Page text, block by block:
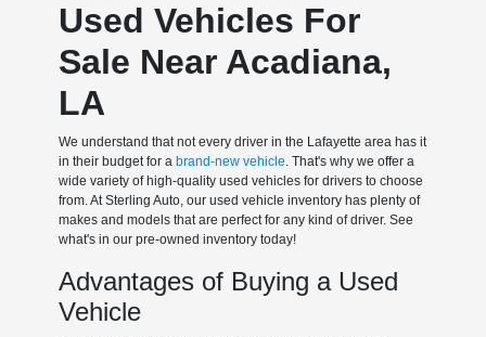
Used Vehicles For
Sale Near Acadiana,
LA
We understand that not every driver in the Lafayette area has it
in their budget for a brand-new vehicle. That's why we offer a
wide variety of high-quality used vehicles for drivers to choose
from. At Sterling Auto, our used vehicle inventory has plenty of
makes and models that are perfect for any kind of driver. See
what's in our pre-owned inventory today!
Advantages of Buying a Used
Vehicle